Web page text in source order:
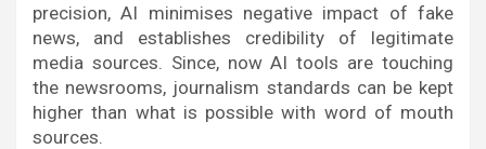
precision, AI minimises negative impact of fake
news, and establishes credibility of legitimate
media sources. Since, now AI tools are touching
the newsrooms, journalism standards can be kept
higher than what is possible with word of mouth
sources.